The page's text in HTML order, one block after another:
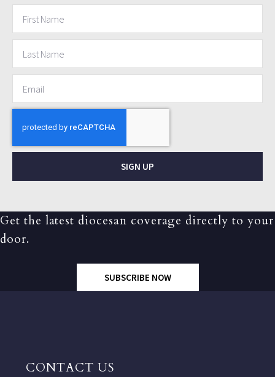
SIGN UP
Get the latest diocesan coverage directly to your
door.
SUBSCRIBE NOW
CONTACT US